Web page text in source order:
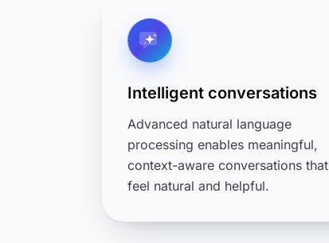
Intelligent conversations
Advanced natural language
processing enables meaningful,
context-aware conversations that
feel natural and helpful.